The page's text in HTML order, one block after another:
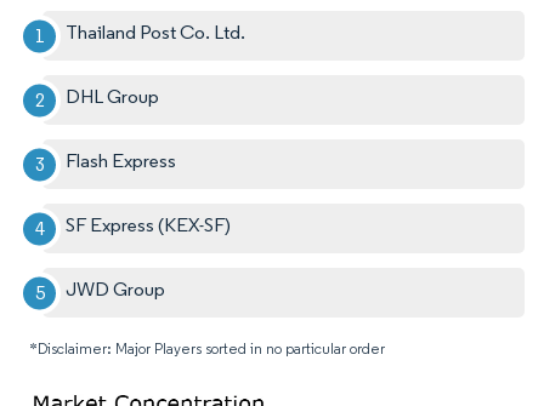
Thailand Post Co. Ltd.
DHL Group
Flash Express
SF Express (KEX-SF)
JWD Group
*Disclaimer: Major Players sorted in no particular order